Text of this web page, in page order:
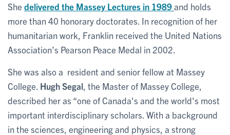
She delivered the Massey Lectures in 1989and holds
more than 40 honorary doctorates. In recognition of her
humanitarian work, Franklin received the United Nations
Association’s Pearson Peace Medal in 2002.
She was also a resident and senior fellow at Massey
College. Hugh Segal , the Master of Massey College,
described her as “one of Canada's and the world's most
important interdisciplinary scholars. With a background
in the sciences, engineering and physics, a strong